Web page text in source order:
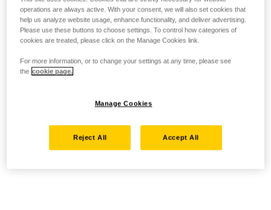
operations are always active. With your consent, we will also set cookies that
help us analyze website usage, enhance functionality, and deliver advertising.
Please use these buttons to choose settings. To control how categories of
cookies are treated, please click on the Manage Cookies link.
For more information, or to change your settings at any time, please see
the cookie page.
Manage Cookies
Reject All Accept All